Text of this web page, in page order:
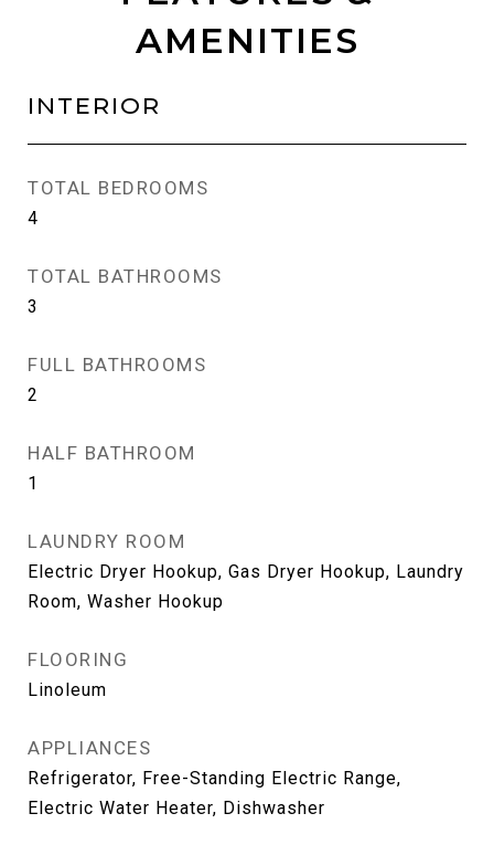
AMENITIES
INTERIOR
TOTAL BEDROOMS
4
TOTAL BATHROOMS
3
FULL BATHROOMS
2
HALF BATHROOM
1
LAUNDRY ROOM
Electric Dryer Hookup, Gas Dryer Hookup, Laundry
Room, Washer Hookup
FLOORING
Linoleum
APPLIANCES
Refrigerator, Free-Standing Electric Range,
Electric Water Heater, Dishwasher